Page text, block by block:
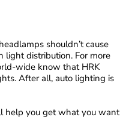
shouldn’t cause
light distribution. For more
wide know that HRK
After all, auto lighting is
help you get what you want